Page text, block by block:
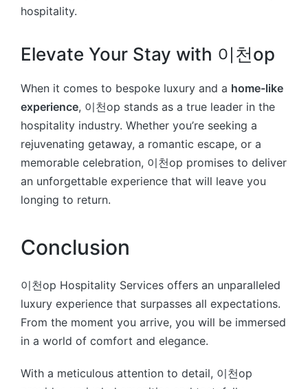
hospitality.
Elevate Your Stay with 이천op
When it comes to bespoke luxury and a home-like
experience, 이천op stands as a true leader in the
hospitality industry. Whether you’re seeking a
rejuvenating getaway, a romantic escape, or a
memorable celebration, 이천op promises to deliver
an unforgettable experience that will leave you
longing to return.
Conclusion
이천op Hospitality Services offers an unparalleled
luxury experience that surpasses all expectations.
From the moment you arrive, you will be immersed
in a world of comfort and elegance.
With a meticulous attention to detail, 이천op